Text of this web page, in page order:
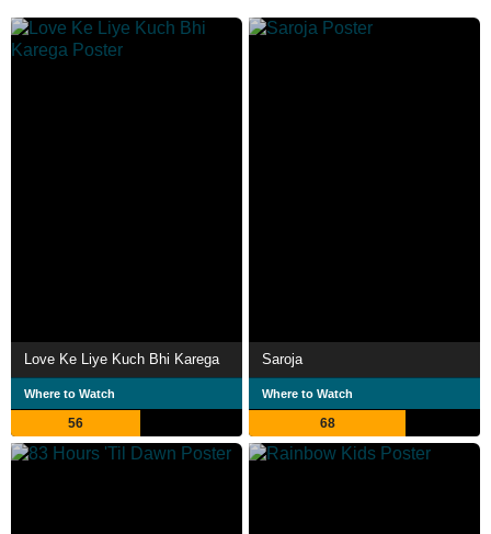
Love Ke Liye Kuch Bhi Karega
Where to Watch
56
Saroja
Where to Watch
68